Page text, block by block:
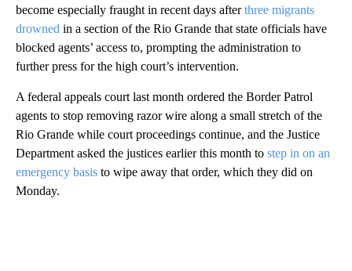
become especially fraught in recent days afterthree migrants
drowned in a section of the Rio Grande that state officials have
blocked agents’ access to, prompting the administration to
further press for the high court’s intervention.
A federal appeals court last month ordered the Border Patrol
agents to stop removing razor wire along a small stretch of the
Rio Grande while court proceedings continue, and the Justice
Department asked the justices earlier this month to step in on an
emergency basis to wipe away that order, which they did on
Monday.